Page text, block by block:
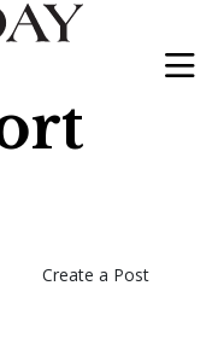
Create a Post